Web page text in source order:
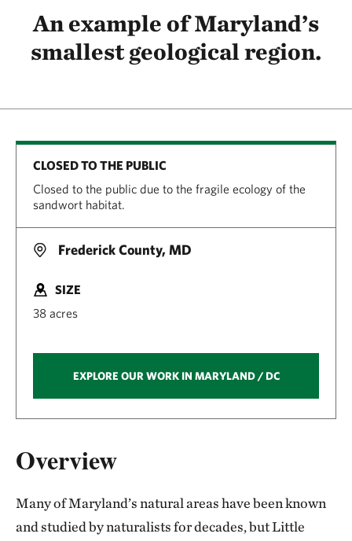
An example of Maryland’s
smallest geological region.
Overview
Many of Maryland’s natural areas have been known
and studied by naturalists for decades, but Little
CLOSED TO THE PUBLIC
Closed to the public due to the fragile ecology of the
sandwort habitat.
Frederick County, MD
SIZE
38 acres
EXPLORE OUR WORK IN MARYLAND / DC